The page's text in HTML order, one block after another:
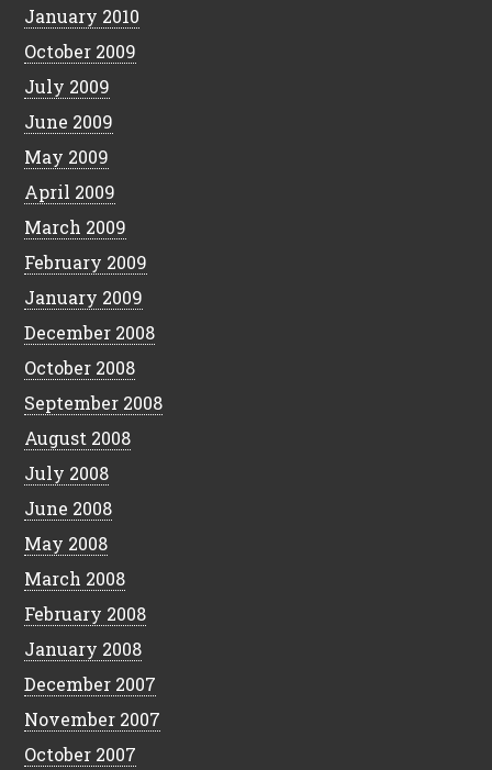
January 2010
October 2009
July 2009
June 2009
May 2009
April 2009
March 2009
February 2009
January 2009
December 2008
October 2008
September 2008
August 2008
July 2008
June 2008
May 2008
March 2008
February 2008
January 2008
December 2007
November 2007
October 2007